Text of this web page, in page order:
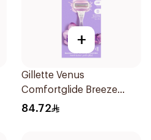
+
Gillette Venus
Comfortglide Breeze
Women'S Razor 1Pieces
84.72